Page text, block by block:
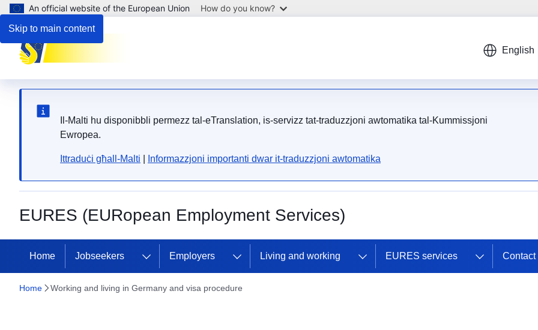
Skip to main content
An official website of the European Union How do you know?
English
Il-Malti hu disponibbli permezz tal-eTranslation, is-servizz tat-traduzzjoni awtomatika tal-Kummissjoni
Ewropea.
Ittraduċi għall-Malti Informazzjoni importanti dwar it-traduzzjoni awtomatika
EURES (EURopean Employment Services)
Home Jobseekers Employers Living and working EURES services
Home Working and living in Germany and visa procedure